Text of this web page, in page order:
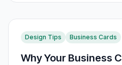
Design Tips Business Cards
Why Your Business